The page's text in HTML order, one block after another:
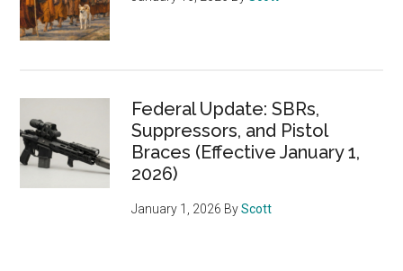
Federal Update: SBRs,
Suppressors, and Pistol
Braces (Effective January 1,
2026)
January 1, 2026 ByScott